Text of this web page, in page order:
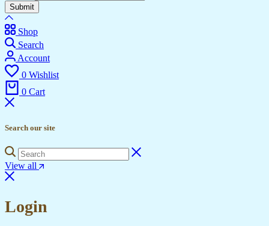
Submit
Shop
Search
Account
0 Wishlist
0 Cart
Search our site
View all
Login